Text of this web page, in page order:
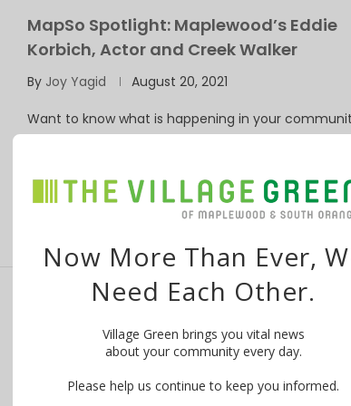
MapSo Spotlight: Maplewood’s Eddie
Korbich, Actor and Creek Walker
By Joy Yagid August 20, 2021
Want to know what is happening in your
Gardener, David Nial
Now More Than Ever,
Need Each Other.
Village Green brings you vital news
about your community every day.
Please help us continue to keep you informed.